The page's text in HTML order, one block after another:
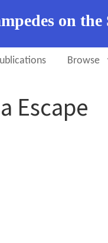
on
Browse
Escape